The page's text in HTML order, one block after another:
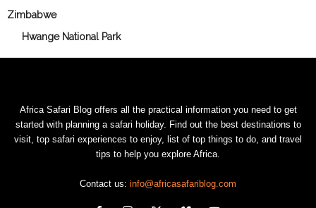
Zimbabwe
Hwange National Park
Africa Safari Blog offers all the practical information you need to get
started with planning a safari holiday. Find out the best destinations to
visit, top safari experiences to enjoy, list of top things to do, and travel
tips to help you explore Africa.
Contact us: info@africasafariblog.com